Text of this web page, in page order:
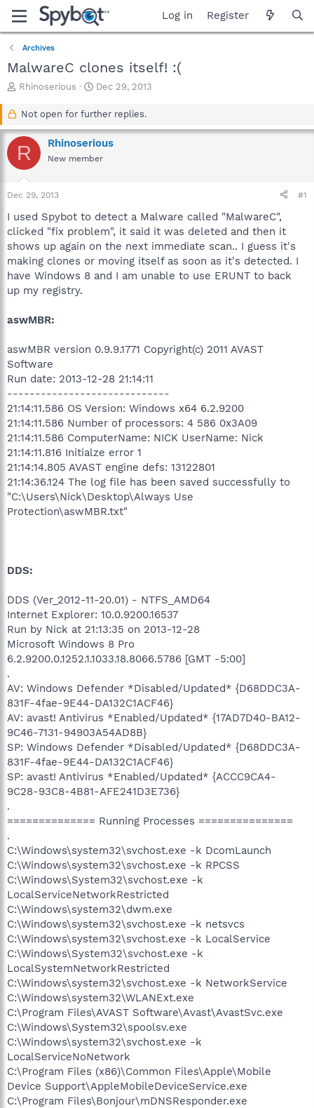
Log in Register
Archives
MalwareC clones itself! :(
T
a
d
s
r
t
r
Rhinoserious
S
a
t
d
a
Dec 29, 2013
Not open for further replies.
R Rhinoserious
New member
Dec 29, 2013 #1
I used Spybot to detect a Malware called "MalwareC",
clicked "fix problem", it said it was deleted and then it
shows up again on the next immediate scan.. I guess it's
making clones or moving itself as soon as it's detected. I
have Windows 8 and I am unable to use ERUNT to back
up my registry.
aswMBR:
aswMBR version 0.9.9.1771 Copyright(c) 2011 AVAST
Software
Run date: 2013-12-28 21:14:11
-----------------------------
21:14:11.586 OS Version: Windows x64 6.2.9200
21:14:11.586 Number of processors: 4 586 0x3A09
21:14:11.586 ComputerName: NICK UserName: Nick
21:14:11.816 Initialze error 1
21:14:14.805 AVAST engine defs: 13122801
21:14:36.124 The log file has been saved successfully to
"C:\Users\Nick\Desktop\Always Use
Protection\aswMBR.txt"
DDS:
DDS (Ver_2012-11-20.01) - NTFS_AMD64
Internet Explorer: 10.0.9200.16537
Run by Nick at 21:13:35 on 2013-12-28
Microsoft Windows 8 Pro
6.2.9200.0.1252.1.1033.18.8066.5786 [GMT -5:00]
.
AV: Windows Defender *Disabled/Updated* {D68DDC3A-
831F-4fae-9E44-DA132C1ACF46}
AV: avast! Antivirus *Enabled/Updated* {17AD7D40-BA12-
9C46-7131-94903A54AD8B}
SP: Windows Defender *Disabled/Updated* {D68DDC3A-
831F-4fae-9E44-DA132C1ACF46}
SP: avast! Antivirus *Enabled/Updated* {ACCC9CA4-
9C28-93C8-4B81-AFE241D3E736}
.
============== Running Processes ===============
.
C:\Windows\system32\svchost.exe -k DcomLaunch
C:\Windows\system32\svchost.exe -k RPCSS
C:\Windows\System32\svchost.exe -k
LocalServiceNetworkRestricted
C:\Windows\system32\dwm.exe
C:\Windows\system32\svchost.exe -k netsvcs
C:\Windows\system32\svchost.exe -k LocalService
C:\Windows\System32\svchost.exe -k
LocalSystemNetworkRestricted
C:\Windows\system32\svchost.exe -k NetworkService
C:\Windows\system32\WLANExt.exe
C:\Program Files\AVAST Software\Avast\AvastSvc.exe
C:\Windows\System32\spoolsv.exe
C:\Windows\system32\svchost.exe -k
LocalServiceNoNetwork
C:\Program Files (x86)\Common Files\Apple\Mobile
Device Support\AppleMobileDeviceService.exe
C:\Program Files\Bonjour\mDNSResponder.exe